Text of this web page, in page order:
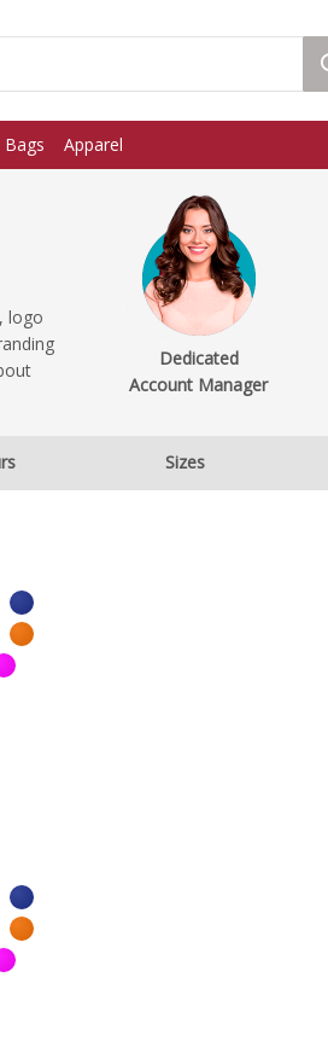
Bags Apparel
logo
Dedicated
Account Manager
Sizes